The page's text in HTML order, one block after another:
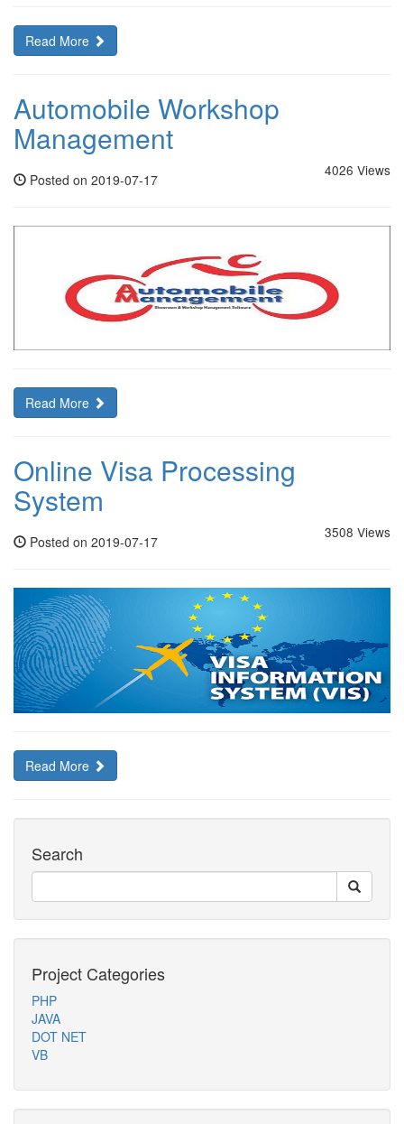
Read More
Automobile Workshop
Management
4026 Views
Posted on 2019-07-17
Read More
Online Visa Processing
System
3508 Views
Posted on 2019-07-17
Read More
Search
Project Categories
PHP
JAVA
DOT NET
VB